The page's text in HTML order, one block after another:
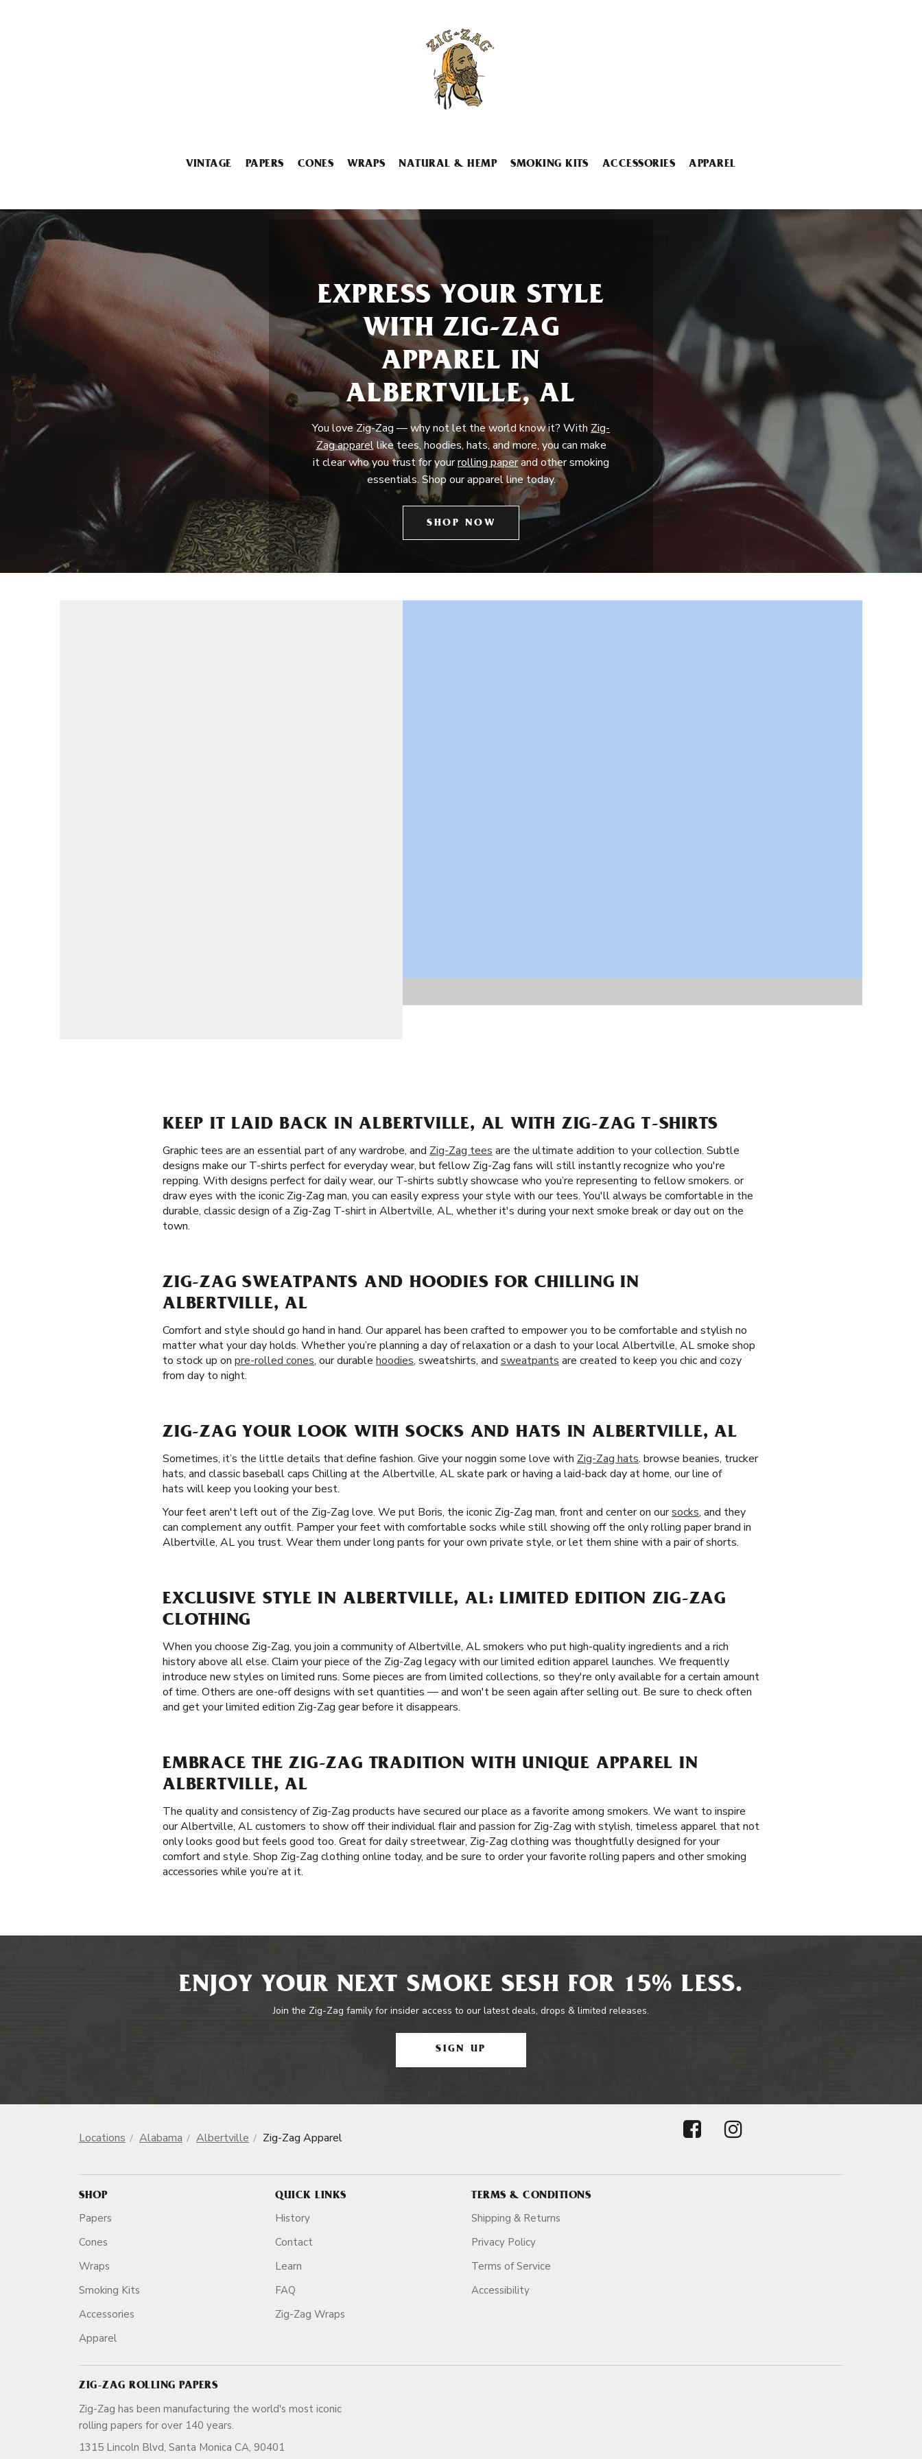
VINTAGE PAPERS CONES WRAPS NATURAL & HEMP SMOKING KITS ACCESSORIES APPAREL
EXPRESS YOUR STYLE
WITH ZIG-ZAG
APPAREL IN
ALBERTVILLE, AL
You love Zig-Zag — why not let the world know it? WithZig-
Zag apparellike tees, hoodies, hats, and more, you can make
it clear who you trust for yourrolling paperand other smoking
essentials. Shop our apparel line today.
SHOP NOW
KEEP IT LAID BACK IN ALBERTVILLE, AL WITH ZIG-ZAG T-SHIRTS
Graphic tees are an essential part of any wardrobe, and Zig-Zag tees are the ultimate addition to your collection. Subtle
designs make our T-shirts perfect for everyday wear, but fellow Zig-Zag fans will still instantly recognize who you're
repping. With designs perfect for daily wear, our T-shirts subtly showcase who you’re representing to fellow smokers. or
draw eyes with the iconic Zig-Zag man, you can easily express your style with our tees. You'll always be comfortable in the
durable, classic design of a Zig-Zag T-shirt in Albertville, AL, whether it's during your next smoke break or day out on the
town.
ZIG-ZAG SWEATPANTS AND HOODIES FOR CHILLING IN
ALBERTVILLE, AL
Comfort and style should go hand in hand. Our apparel has been crafted to empower you to be comfortable and stylish no
matter what your day holds. Whether you’re planning a day of relaxation or a dash to your local Albertville, AL smoke shop
to stock up on pre-rolled cones, our durable hoodies, sweatshirts, and sweatpants are created to keep you chic and cozy
from day to night.
ZIG-ZAG YOUR LOOK WITH SOCKS AND HATS IN ALBERTVILLE, AL
Sometimes, it’s the little details that define fashion. Give your noggin some love with Zig-Zag hats. browse beanies, trucker
hats, and classic baseball caps Chilling at the Albertville, AL skate park or having a laid-back day at home, our line of
hats will keep you looking your best.
Your feet aren't left out of the Zig-Zag love. We put Boris, the iconic Zig-Zag man, front and center on oursocks, and they
can complement any outfit. Pamper your feet with comfortable socks while still showing off the only rolling paper brand in
Albertville, AL you trust. Wear them under long pants for your own private style, or let them shine with a pair of shorts.
EXCLUSIVE STYLE IN ALBERTVILLE, AL: LIMITED EDITION ZIG-ZAG
CLOTHING
When you choose Zig-Zag, you join a community of Albertville, AL smokers who put high-quality ingredients and a rich
history above all else. Claim your piece of the Zig-Zag legacy with our limited edition apparel launches. We frequently
introduce new styles on limited runs. Some pieces are from limited collections, so they're only available for a certain amount
of time. Others are one-off designs with set quantities — and won't be seen again after selling out. Be sure to check often
and get your limited edition Zig-Zag gear before it disappears.
EMBRACE THE ZIG-ZAG TRADITION WITH UNIQUE APPAREL IN
ALBERTVILLE, AL
The quality and consistency of Zig-Zag products have secured our place as a favorite among smokers. We want to inspire
our Albertville, AL customers to show off their individual flair and passion for Zig-Zag with stylish, timeless apparel that not
only looks good but feels good too. Great for daily streetwear, Zig-Zag clothing was thoughtfully designed for your
comfort and style. Shop Zig-Zag clothing online today, and be sure to order your favorite rolling papers and other smoking
accessories while you’re at it.
ENJOY YOUR NEXT SMOKE SESH FOR 15% LESS.
Join the Zig-Zag family for insider access to our latest deals, drops & limited releases.
SIGN UP
Locations Alabama Albertville Zig-Zag Apparel
SHOP
Papers
Cones
Wraps
Smoking Kits
Accessories
Apparel
QUICK LINKS
History
Contact
Learn
FAQ
Zig-Zag Wraps
TERMS & CONDITIONS
Shipping & Returns
Privacy Policy
Terms of Service
Accessibility
ZIG-ZAG ROLLING PAPERS
Zig-Zag has been manufacturing the world's most iconic
rolling papers for over 140 years.
1315 Lincoln Blvd, Santa Monica CA, 90401